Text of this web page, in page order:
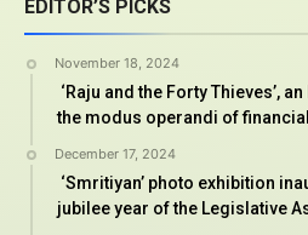
EDITOR’S PICKS
November 18, 2024
‘Raju and the Forty Thieves’,
the modus operandi of
December 17, 2024
‘Smritiyan’ photo exhibition
jubilee year of the Legislative